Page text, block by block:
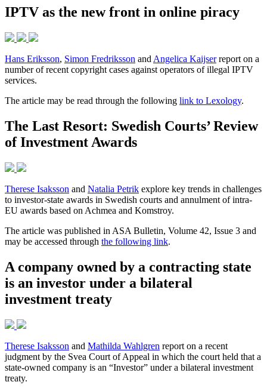
IPTV as the new front in online piracy
Hans Eriksson, Simon Fredriksson and Angelica Kaijserreport on a
number of recent copyright cases against operators of illegal IPTV
services.
The article may be read through the following link to Lexology.
The Last Resort: Swedish Courts’ Review
of Investment Awards
Therese Isaksson and Natalia Petrik explore key trends in challenges
to investor-state awards in Swedish courts and annulment of intra-
EU awards based on Achmea and Komstroy.
The article was published in ASA Bulletin, Volume 42, Issue 3 and
may be accessed through the following link.
A company owned by a contracting state
is an investor under a bilateral
investment treaty
Therese Isaksson and Mathilda Wahlgren report on a recent
judgment by the Svea Court of Appeal in which the court held that a
state-owned company is an “Investor” under a bilateral investment
treaty.